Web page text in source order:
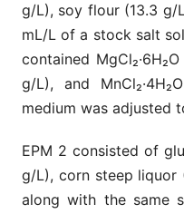
g/L), soy flour (13.3 g/
mL/L of a stock salt
contained
g/L), and
medium was adjusted
EPM 2 consisted of
g/L), corn steep liquor
along with the same